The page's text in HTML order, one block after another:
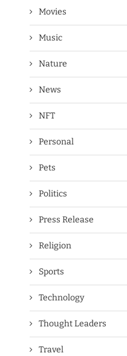
Movies
Music
Nature
News
NFT
Personal
Pets
Politics
Press Release
Religion
Sports
Technology
Thought Leaders
Travel